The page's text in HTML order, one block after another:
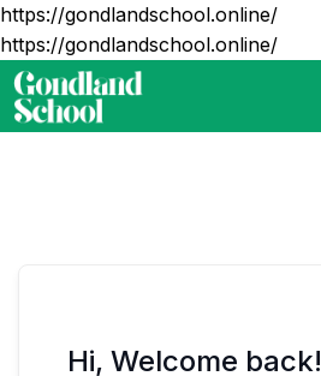
https://gondlandschool.online/
https://gondlandschool.online/
Hi, Welcome back!